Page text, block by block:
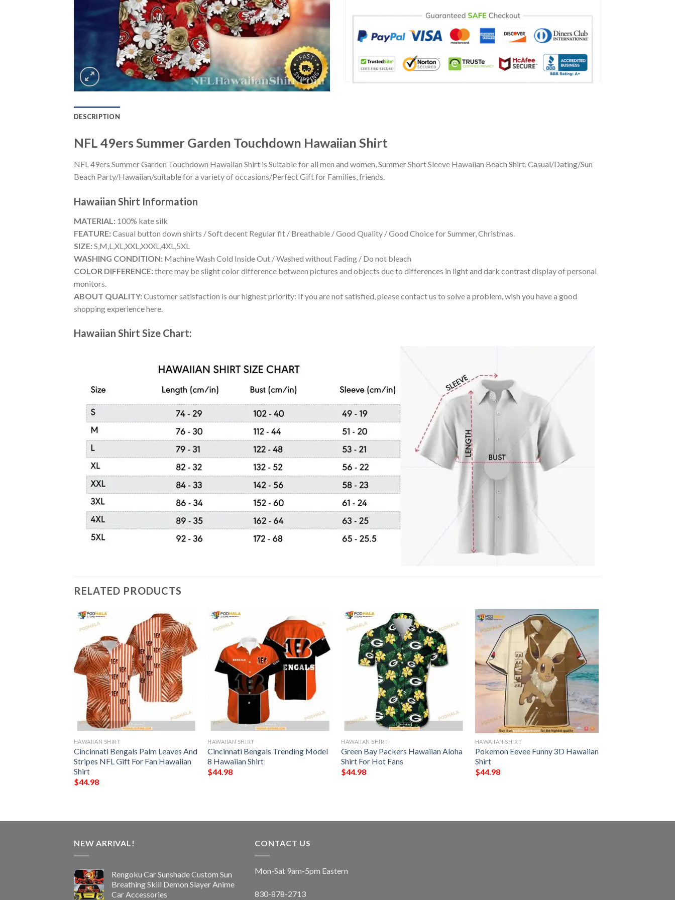
DESCRIPTION
NFL 49ers Summer Garden Touchdown Hawaiian Shirt
NFL 49ers Summer Garden Touchdown Hawaiian Shirt is Suitable for all men and women, Summer Short Sleeve Hawaiian Beach Shirt. Casual/Dating/Sun
Beach Party/Hawaiian/suitable for a variety of occasions/Perfect Gift for Families, friends.
Hawaiian Shirt Information
MATERIAL: 100% kate silk
FEATURE:Casual button down shirts / Soft decent Regular fit / Breathable / Good Quality / Good Choice for Summer, Christmas.
SIZE:S,M,L,XL,XXL,XXXL,4XL,5XL
WASHING CONDITION: Machine Wash Cold Inside Out / Washed without Fading / Do not bleach
COLOR DIFFERENCE:there may be slight color difference between pictures and objects due to differences in light and dark contrast display of personal
monitors.
ABOUT QUALITY:Customer satisfaction is our highest priority: If you are not satisfied, please contact us to solve a problem, wish you have a good
shopping experience here.
Hawaiian Shirt Size Chart:
RELATED PRODUCTS
HAWAIIAN SHIRT
Cincinnati Bengals Palm Leaves And
Stripes NFL Gift For Fan Hawaiian
Shirt
$44.98
HAWAIIAN SHIRT
Cincinnati Bengals Trending Model
8 Hawaiian Shirt
$44.98
HAWAIIAN SHIRT
Green Bay Packers Hawaiian Aloha
Shirt For Hot Fans
$44.98
HAWAIIAN SHIRT
Pokemon Eevee Funny 3D Hawaiian
Shirt
$44.98
NEW ARRIVAL!
Rengoku Car Sunshade Custom Sun
Breathing Skill Demon Slayer Anime
Car Accessories
CONTACT US
Mon-Sat 9am-5pm Eastern
830-878-2713